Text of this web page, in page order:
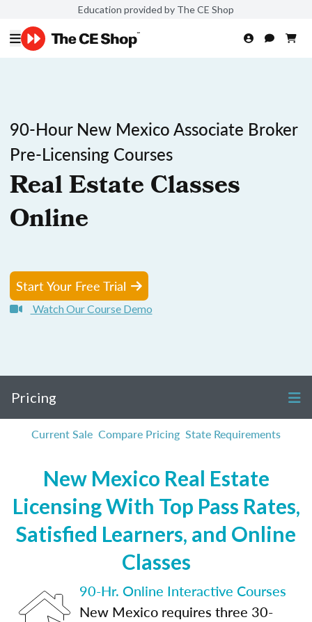
Education provided by The CE Shop
90-Hour New Mexico Associate Broker
Pre-Licensing Courses
Real Estate Classes
Online
Start Your Free Trial
Watch Our Course Demo
Pricing
Current Sale Compare Pricing State Requirements
New Mexico Real Estate
Licensing With Top Pass Rates,
Satisfied Learners, and Online
Classes
90-Hr. Online Interactive Courses
New Mexico requires three 30-